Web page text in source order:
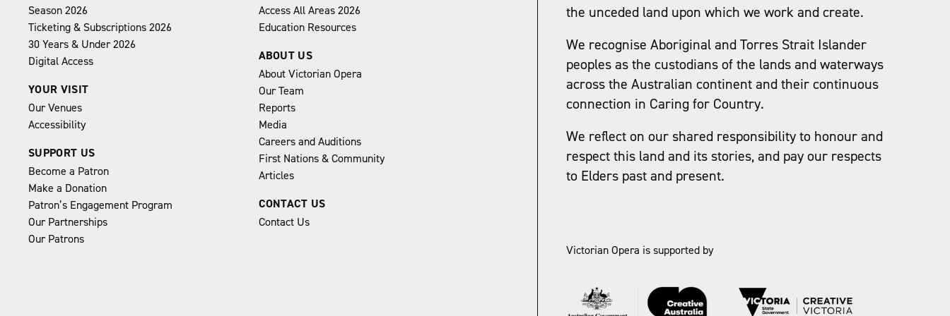
Season 2026
Ticketing & Subscriptions 2026
30 Years & Under 2026
Digital Access
YOUR VISIT
Our Venues
Accessibility
SUPPORT US
Become a Patron
Make a Donation
Patron’s Engagement Program
Our Partnerships
Our Patrons
Access All Areas 2026
Education Resources
ABOUT US
About Victorian Opera
Our Team
Reports
Media
Careers and Auditions
First Nations & Community
Articles
CONTACT US
Contact Us
the unceded land upon which we work and create.
We recognise Aboriginal and Torres Strait Islander
peoples as the custodians of the lands and waterways
across the Australian continent and their continuous
connection in Caring for Country.
We reflect on our shared responsibility to honour and
respect this land and its stories, and pay our respects
to Elders past and present.
Victorian Opera is supported by